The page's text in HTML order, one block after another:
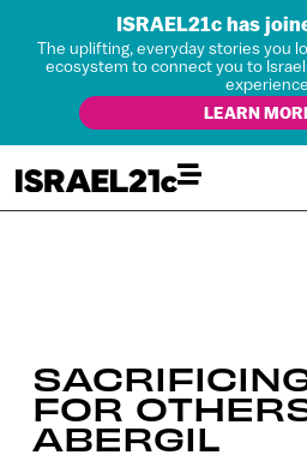
ISRAEL21c has
The uplifting, everyday stories you
ecosystem to connect you to
LEARN
FOR
ABERGIL